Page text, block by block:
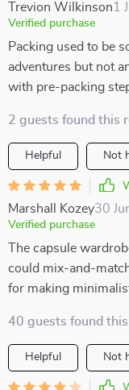
Trevion Wilkinson1
Verified purchase
Packing used to be
adventures but not
with pre-packing
2 guests found this
Helpful Not
Marshall Kozey30
Verified purchase
The capsule
could mix-and-
for making
40 guests found
Helpful Not